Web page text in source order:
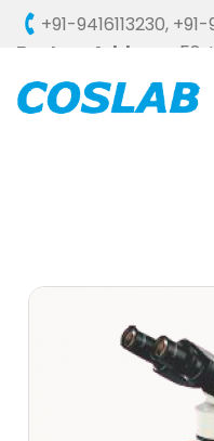
+91-9416113230, +91-
Factory Address : 58,
Ambala Cantt - 133006